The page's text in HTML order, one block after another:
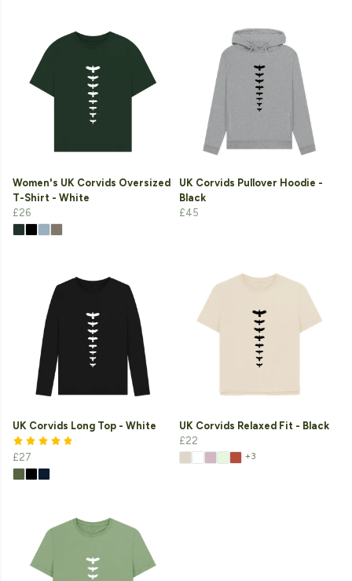
Women's UK Corvids Oversized
T-Shirt - White
£26
UK Corvids Pullover Hoodie -
Black
£45
UK Corvids Long Top - White
£27
UK Corvids Relaxed Fit - Black
£22
+3